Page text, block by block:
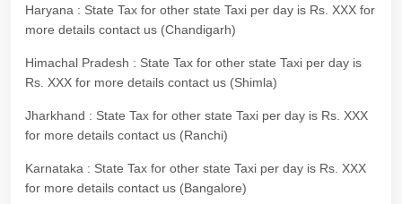
Haryana : State Tax for other state Taxi per day is Rs. XXX for
more details contact us (Chandigarh)
Himachal Pradesh : State Tax for other state Taxi per day is
Rs. XXX for more details contact us (Shimla)
Jharkhand : State Tax for other state Taxi per day is Rs. XXX
for more details contact us (Ranchi)
Karnataka : State Tax for other state Taxi per day is Rs. XXX
for more details contact us (Bangalore)